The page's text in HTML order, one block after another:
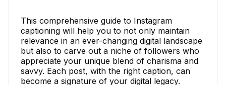
This comprehensive guide to Instagram
captioning will help you to not only maintain
relevance in an ever-changing digital landscape
but also to carve out a niche of followers who
appreciate your unique blend of charisma and
savvy. Each post, with the right caption, can
become a signature of your digital legacy.